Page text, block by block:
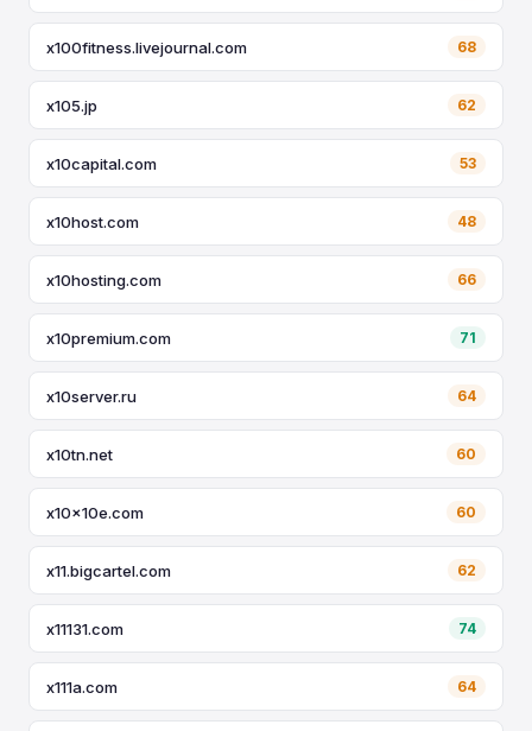
x100fitness.livejournal.com 68
x105.jp 62
x10capital.com 53
x10host.com 48
x10hosting.com 66
x10premium.com 71
x10server.ru 64
x10tn.net 60
x10x10e.com 60
x11.bigcartel.com 62
x11131.com 74
x111a.com 64